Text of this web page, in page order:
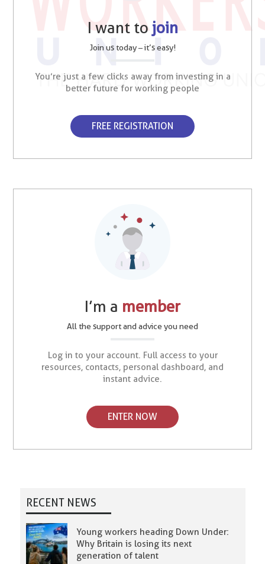
I want to join
Join us today – it’s easy!
You’re just a few clicks away from investing in a
better future for working people
FREE REGISTRATION
I’m a member
All the support and advice you need
Log in to your account. Full access to your
resources, contacts, personal dashboard, and
instant advice.
ENTER NOW
RECENT NEWS
Young workers heading Down Under:
Why Britain is losing its next
generation of talent